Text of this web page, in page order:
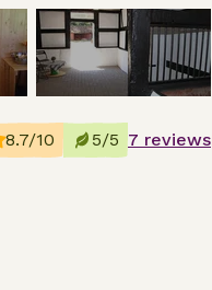
8.7/10 5/5 7 reviews